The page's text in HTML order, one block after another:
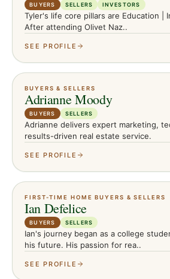
BUYERS SELLERS INVESTORS
Tyler's life core pillars are Education |
After attending Olivet Naz..
SEE PROFILE
BUYERS & SELLERS
Adrianne Moody
BUYERS SELLERS
Adrianne delivers expert marketing,
results-driven real estate service.
SEE PROFILE
FIRST-TIME HOME BUYERS & SELLERS
Ian Defelice
BUYERS SELLERS
Ian's journey began as a college
his future. His passion for rea..
SEE PROFILE